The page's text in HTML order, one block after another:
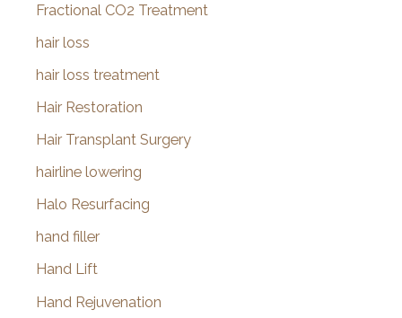
Fractional CO2 Treatment
hair loss
hair loss treatment
Hair Restoration
Hair Transplant Surgery
hairline lowering
Halo Resurfacing
hand filler
Hand Lift
Hand Rejuvenation